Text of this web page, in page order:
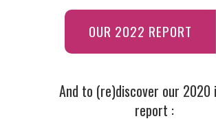
OUR 2022 REPORT
And to (re)discover our 2020
report :